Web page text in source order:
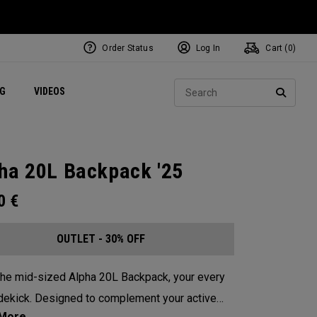
VIDEOS Exclusive Mavrik Complete Sets
Exclusive Golf Balls
Women's Golf Balls
Regional Performance Centers
Order Status Log In Cart ( 0)
20L Backpack '25
€
OUTLET - 30% OFF
mid-sized Alpha 20L Backpack, your every
Designed to complement your active